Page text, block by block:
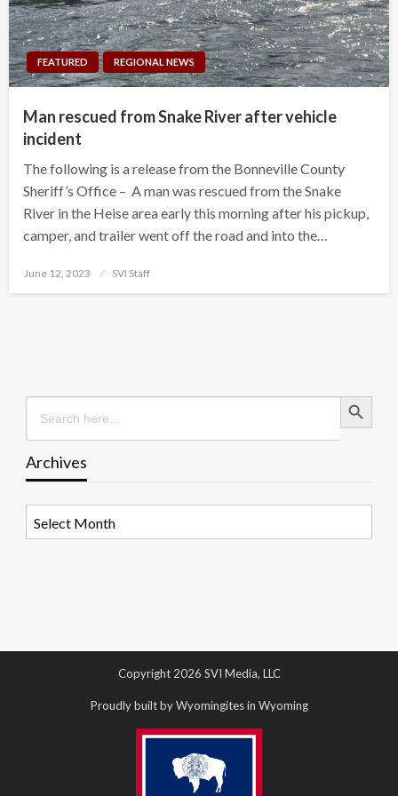
FEATURED REGIONAL NEWS
Man rescued from Snake River after vehicle
incident
The following is a release from the Bonneville County
Sheriff’s Office – A man was rescued from the Snake
River in the Heise area early this morning after his pickup,
camper, and trailer went off the road and into the…
Posted
June 12, 2023 SVI Staff
Search
for:
Search Button
Archives
Copyright 2026 SVI Media, LLC
Proudly built by Wyomingites in Wyoming